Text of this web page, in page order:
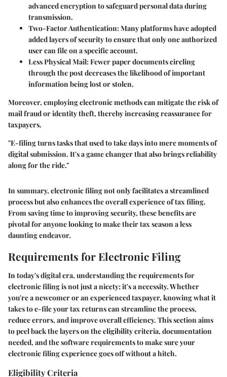
advanced encryption to safeguard personal data during
transmission.
Two-Factor Authentication:Many platforms have adopted
added layers of security to ensure that only one authorized
user can file on a specific account.
Less Physical Mail:Fewer paper documents circling
through the post decreases the likelihood of important
information being lost or stolen.
Moreover, employing electronic methods can mitigate the risk of
mail fraud or identity theft, thereby increasing reassurance for
taxpayers.
"E-filing turns tasks that used to take days into mere moments of
digital submission. It's a game changer that also brings reliability
along for the ride."
In summary, electronic filing not only facilitates a streamlined
process but also enhances the overall experience of tax filing.
From saving time to improving security, these benefits are
pivotal for anyone looking to make their tax season a less
daunting endeavor.
Requirements for Electronic Filing
In today's digital era, understanding the requirements for
electronic filing is not just a nicety; it's a necessity. Whether
you're a newcomer or an experienced taxpayer, knowing what it
takes to e-file your tax returns can streamline the process,
reduce errors, and improve overall efficiency. This section aims
to peel back the layers on the eligibility criteria, documentation
needed, and the software requirements to make sure your
electronic filing experience goes off without a hitch.
Eligibility Criteria